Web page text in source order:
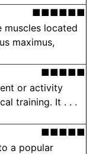
■■■■■■
muscles located
maximus,
■■■■■
or activity
training. It . . .
■■■■■
a popular